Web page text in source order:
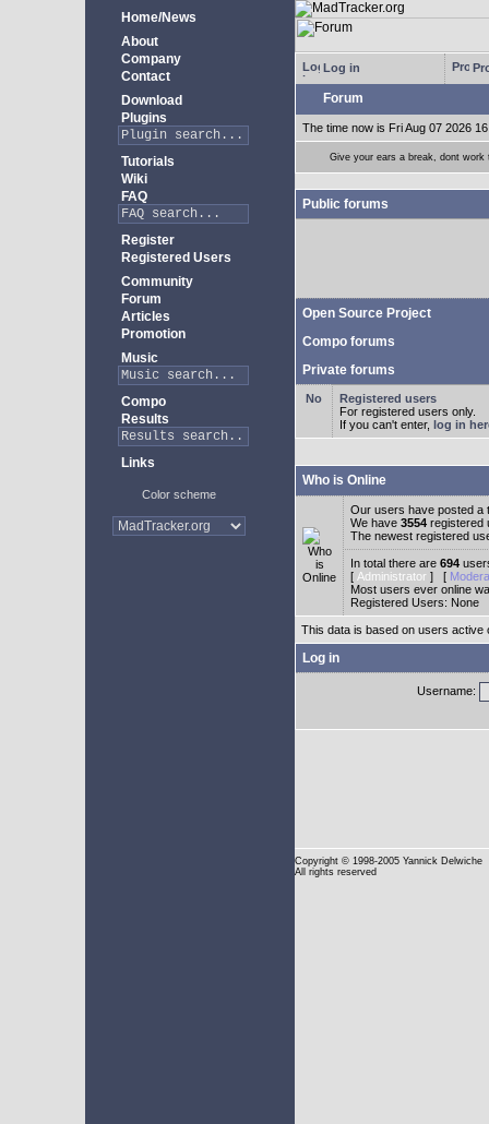
Home/News
About
Company
Contact
Download
Plugins
Tutorials
Wiki
FAQ
Register
Registered Users
Community
Forum
Articles
Promotion
Music
Compo
Results
Links
Color scheme
Log in
Forum
The time now is Fri Aug 07 2026
Give your ears a break, dont
Public forums
Open Source Project
Compo forums
Private forums
Registered users
For registered users only.
If you can't enter, log in
Who is Online
Our users have posted a
We have 3554 registered
The newest registered
In total there are 694
[ Administrator ] [
Most users ever online
Registered Users: None
This data is based on users active
Log in
Username:
Copyright © 1998-2005 Yannick Delwiche
All rights reserved